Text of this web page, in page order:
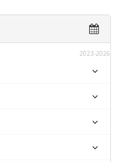
2023-2026